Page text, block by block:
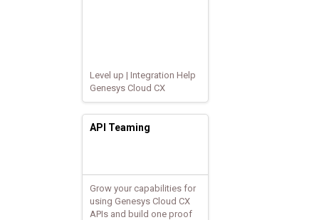
Level up | Integration Help
Genesys Cloud CX
API Teaming
Grow your capabilities for
using Genesys Cloud CX
APIs and build one proof